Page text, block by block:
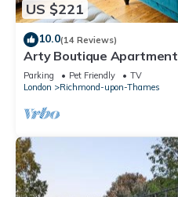
US $221
10.0(14 Reviews)
Arty Boutique
Parking Pet Friendly
TV
London
Richmond-upon-Thames